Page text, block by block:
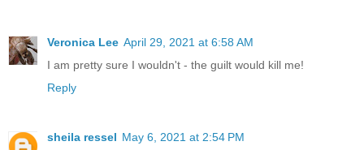
Veronica Lee April 29, 2021 at 6:58 AM
I am pretty sure I wouldn't - the guilt would kill me!
Reply
sheila ressel May 6, 2021 at 2:54 PM